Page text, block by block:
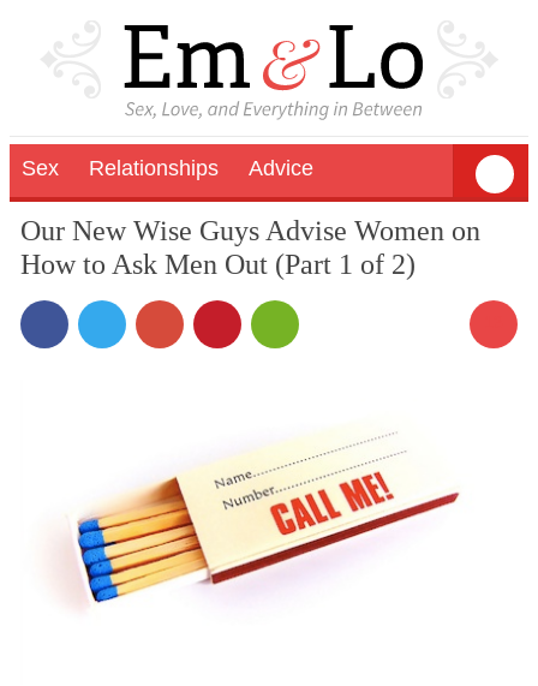
Sex Relationships Advice
Our New Wise Guys Advise Women on
How to Ask Men Out (Part 1 of 2)